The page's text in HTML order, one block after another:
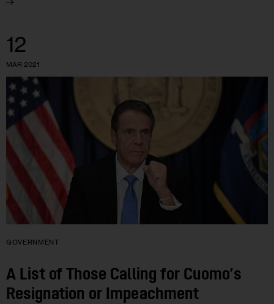
12
MAR 2021
GOVERNMENT
A List of Those Calling for Cuomo’s
Resignation or Impeachment